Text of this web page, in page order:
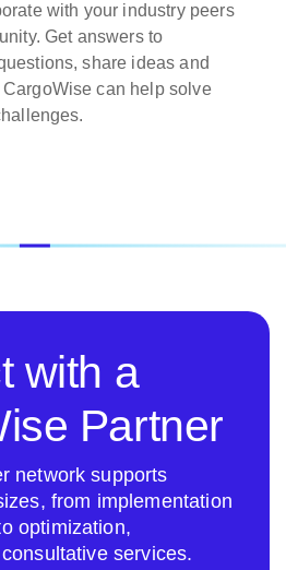
with your industry peers
Get answers to
share ideas and
can help solve
with a
Partner
network supports
from implementation
optimization,
services.